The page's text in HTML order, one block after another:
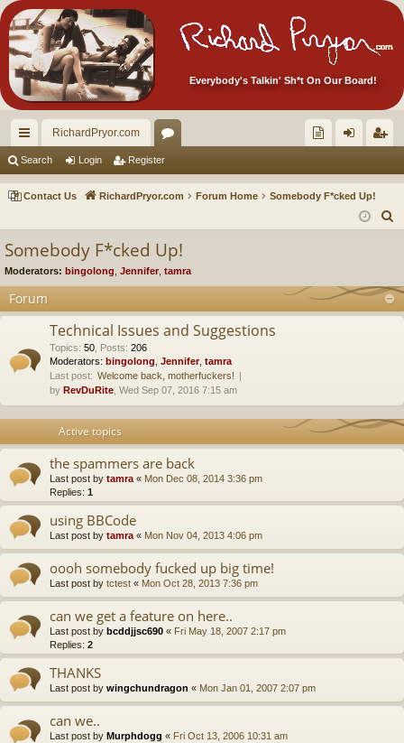
Everybody's Talkin' Sh*t On Our Board!
ui
ck
RichardPryor.com
or
u
s
ec in ist
er
Search Login Register
Contact Us RichardPryor.com Forum Home
Somebody F*cked Up!
c
h
Somebody F*cked Up!
Moderators: bingolong Jennifer tamra
Forum
Technical Issues and Suggestions
Topics: 50 Posts: 206
Moderators: bingolong Jennifer, tamra
Last post: Welcome back, motherfuckers!
by RevDuRite , Wed Sep 07, 2016 7:15 am
Active topics
the spammers are back
Last post by tamra « Mon Dec 08, 2014 3:36 pm
Replies: 1
using BBCode
Last post by tamra « Mon Nov 04, 2013 4:06 pm
oooh somebody fucked up big time!
Last post by tctest « Mon Oct 28, 2013 7:36 pm
can we get a feature on here..
Last post by bcddjjsc690 « Fri May 18, 2007 2:17 pm
Replies: 2
THANKS
Last post by wingchundragon « Mon Jan 01, 2007 2:07 pm
can we..
Last post by Murphdogg « Fri Oct 13, 2006 10:31 am